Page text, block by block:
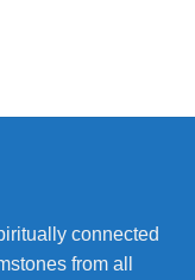
connected
from all